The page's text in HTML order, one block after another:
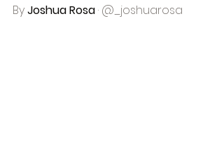
By Joshua Rosa · @_joshuarosa